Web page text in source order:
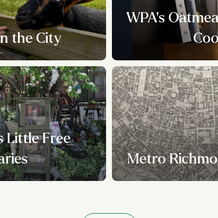
the City
Little Free
WPA's
Metro